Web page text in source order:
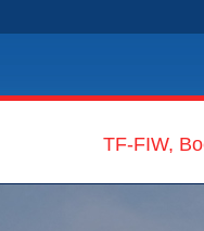
TF-FIW,